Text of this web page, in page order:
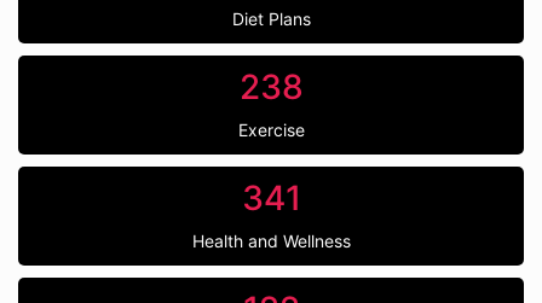
Diet Plans
238
Exercise
341
Health and Wellness